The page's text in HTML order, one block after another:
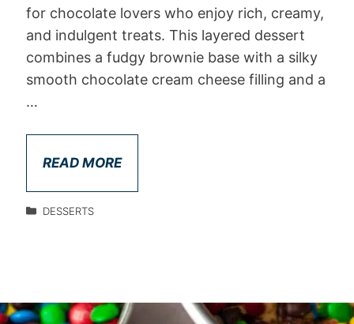
for chocolate lovers who enjoy rich, creamy,
and indulgent treats. This layered dessert
combines a fudgy brownie base with a silky
smooth chocolate cream cheese filling and a
…
READ MORE
DESSERTS